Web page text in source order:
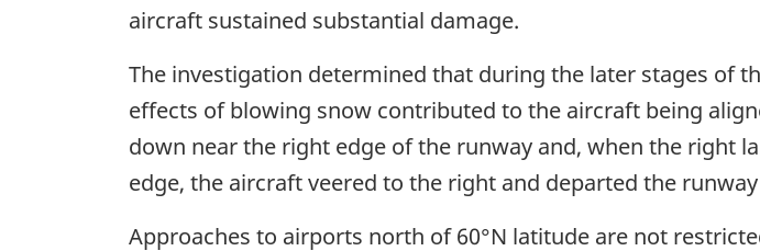
aircraft sustained substantial damage.
The investigation determined that during the later stages of
effects of blowing snow contributed to the aircraft being
down near the right edge of the runway and, when the right
edge, the aircraft veered to the right and departed the
Approaches to airports north of 60°N latitude are not